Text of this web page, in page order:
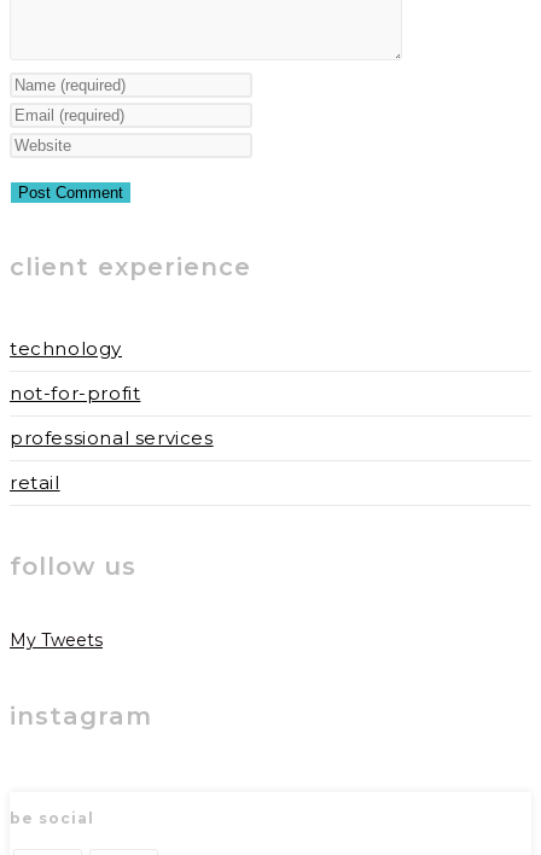
Enter
your
name
username
comment
Enter
your
address
comment
Enter
website
(optional)
client experience
technology
not-for-profit
professional services
retail
follow us
My Tweets
instagram
be social